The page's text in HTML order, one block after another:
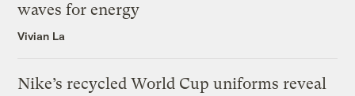
waves for energy
Vivian La
Nike’s recycled World Cup uniforms reveal